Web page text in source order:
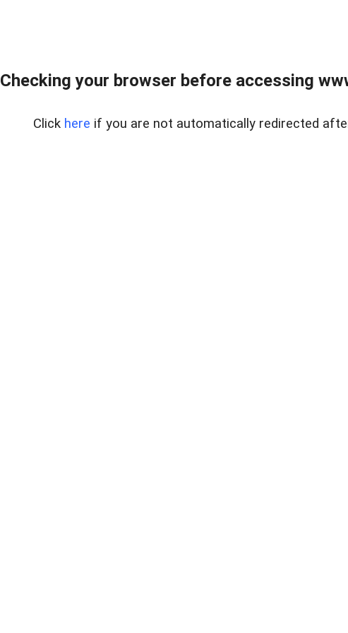
Checking your browser before accessing
Click here if you are not automatically redirected